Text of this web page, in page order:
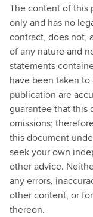
The content of this
only and has no
contract, does not,
of any nature and
statements
have been taken
publication are
guarantee that this
omissions;
this document
seek your own
other advice.
any errors,
other content, or
thereon.